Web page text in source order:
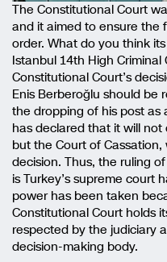
The Constitutional Court
and it aimed to ensure the
order. What do you think
Istanbul 14th High
Constitutional Court’s
Enis Berberoğlu should be
the dropping of his post as
has declared that it will
but the Court of
decision. Thus, the ruling
is Turkey’s supreme court
power has been taken
Constitutional Court holds
respected by the judiciary
decision-making body.